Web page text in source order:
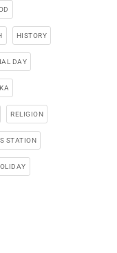
HISTORY
DAY
RELIGION
STATION